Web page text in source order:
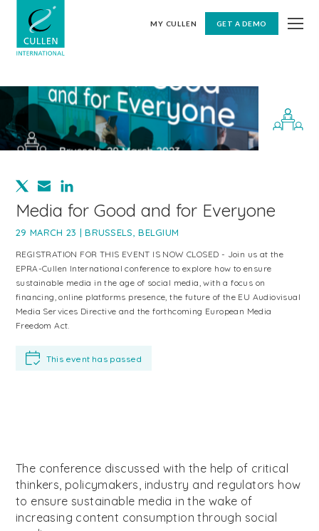
MY CULLEN GET A DEMO
Media for Good and for Everyone
29 MARCH 23 | BRUSSELS, BELGIUM
REGISTRATION FOR THIS EVENT IS NOW CLOSED - Join us at the
EPRA-Cullen International conference to explore how to ensure
sustainable media in the age of social media, with a focus on
financing, online platforms presence, the future of the EU Audiovisual
Media Services Directive and the forthcoming European Media
Freedom Act.
This event has passed
The conference discussed with the help of critical
thinkers, policymakers, industry and regulators how
to ensure sustainable media in the wake of
increasing content consumption through social